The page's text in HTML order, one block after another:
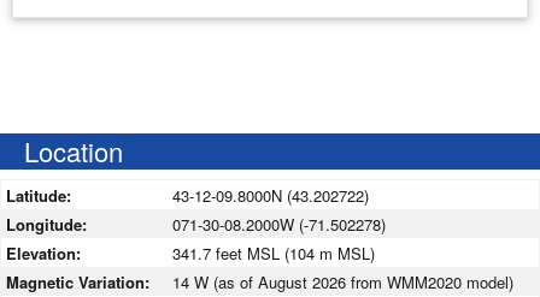
Location
Latitude:
43-12-09.8000N (43.202722)
Longitude:
071-30-08.2000W (-71.502278)
Elevation:
341.7 feet MSL (104 m MSL)
Magnetic Variation:
14 W (as of August 2026 from WMM2020 model)